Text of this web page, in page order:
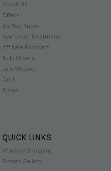
About Us
Offers
Do You Know
Ayurvedic Treatments
Affiliate Program
Bulk Orders
Jain Website
Quiz
Blogs
QUICK LINKS
Window Shopping
Events Gallery